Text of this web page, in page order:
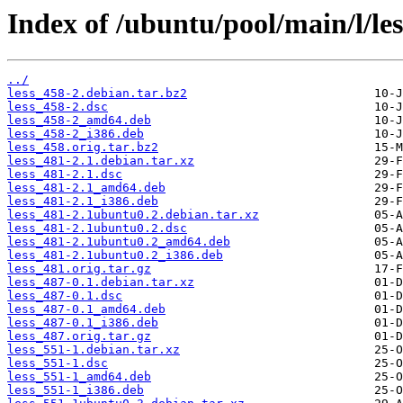
Index of /ubuntu/pool/main/l/
../
less_458-2.debian.tar.bz2
less_458-2.dsc
less_458-2_amd64.deb
less_458-2_i386.deb
less_458.orig.tar.bz2
less_481-2.1.debian.tar.xz
less_481-2.1.dsc
less_481-2.1_amd64.deb
less_481-2.1_i386.deb
less_481-2.1ubuntu0.2.debian.tar.xz
less_481-2.1ubuntu0.2.dsc
less_481-2.1ubuntu0.2_amd64.deb
less_481-2.1ubuntu0.2_i386.deb
less_481.orig.tar.gz
less_487-0.1.debian.tar.xz
less_487-0.1.dsc
less_487-0.1_amd64.deb
less_487-0.1_i386.deb
less_487.orig.tar.gz
less_551-1.debian.tar.xz
less_551-1.dsc
less_551-1_amd64.deb
less_551-1_i386.deb